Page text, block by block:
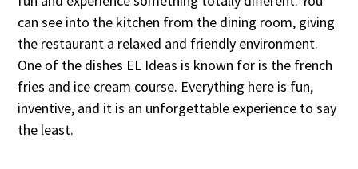
can see into the kitchen from the dining room, giving
the restaurant a relaxed and friendly environment.
One of the dishes EL Ideas is known for is the french
fries and ice cream course. Everything here is fun,
inventive, and it is an unforgettable experience to say
the least.